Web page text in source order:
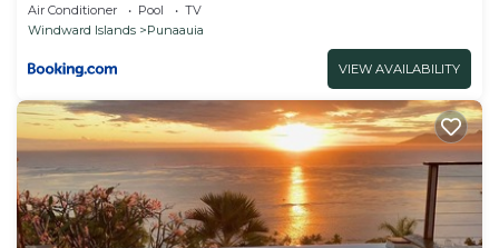
Air Conditioner Pool
TV
Windward Islands
Punaauia
VIEW AVAILABILITY